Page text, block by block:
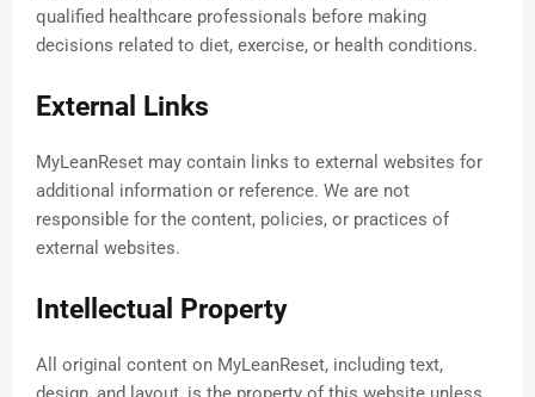
qualified healthcare professionals before making
decisions related to diet, exercise, or health conditions.
External Links
MyLeanReset may contain links to external websites for
additional information or reference. We are not
responsible for the content, policies, or practices of
external websites.
Intellectual Property
All original content on MyLeanReset, including text,